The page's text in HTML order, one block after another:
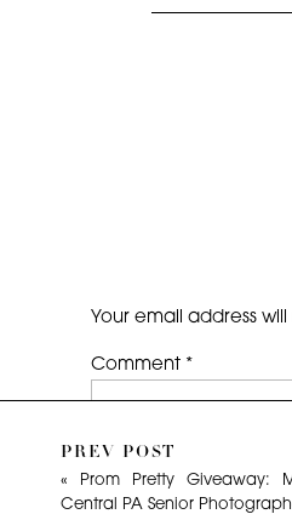
Your email address
Comment *
«
Prom Pretty Giveaway:
Central PA Senior
PREV POST